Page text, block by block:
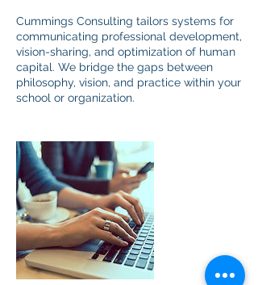
Cummings Consulting tailors systems for
communicating professional development,
vision-sharing, and optimization of human
capital. We bridge the gaps between
philosophy, vision, and practice within your
school or organization.